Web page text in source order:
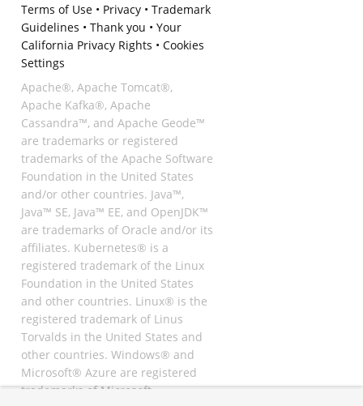
Terms of Use• Privacy• Trademark
Guidelines • Thank you • Your
California Privacy Rights • Cookies
Settings
Apache®, Apache Tomcat®,
Apache Kafka®, Apache
Cassandra™, and Apache Geode™
are trademarks or registered
trademarks of the Apache Software
Foundation in the United States
and/or other countries. Java™,
Java™ SE, Java™ EE, and OpenJDK™
are trademarks of Oracle and/or its
affiliates. Kubernetes® is a
registered trademark of the Linux
Foundation in the United States
and other countries. Linux® is the
registered trademark of Linus
Torvalds in the United States and
other countries. Windows® and
Microsoft® Azure are registered
trademarks of Microsoft